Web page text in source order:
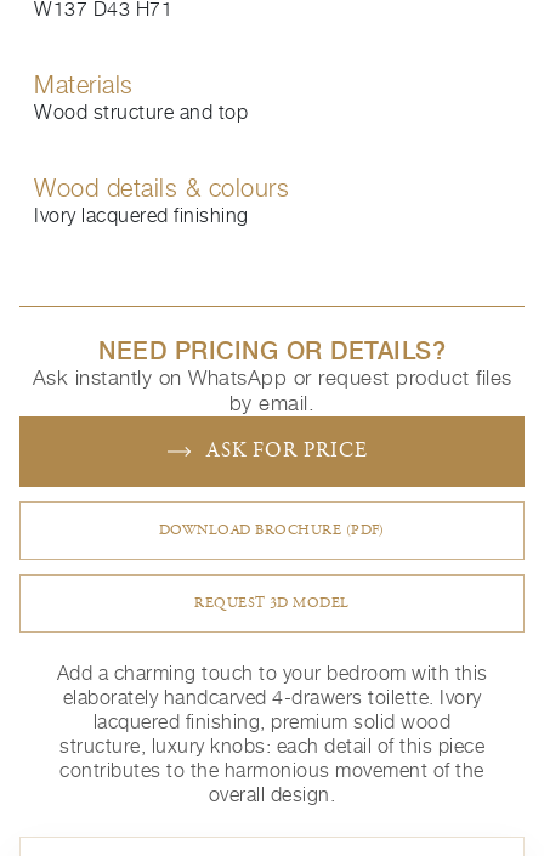
W137 D43 H71
Materials
Wood structure and top
Wood details & colours
Ivory lacquered finishing
NEED PRICING OR DETAILS?
Ask instantly on WhatsApp or request product files
by email.
ASK FOR PRICE
DOWNLOAD BROCHURE (PDF)
REQUEST 3D MODEL
Add a charming touch to your bedroom with this
elaborately handcarved 4-drawers toilette. Ivory
lacquered finishing, premium solid wood
structure, luxury knobs: each detail of this piece
contributes to the harmonious movement of the
overall design.